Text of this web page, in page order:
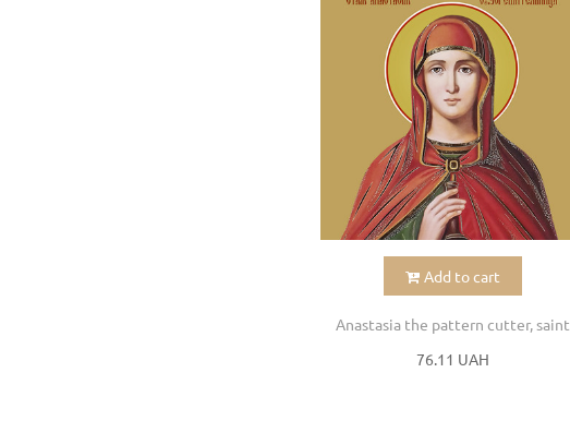
Add to cart
Anastasia the pattern cutter, saint
76.11 UAH